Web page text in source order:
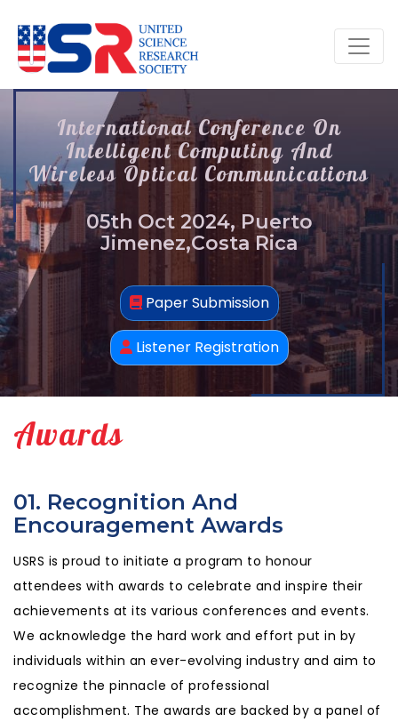
International Conference On
Intelligent Computing And
Wireless Optical Communications
05th Oct 2024, Puerto
Jimenez,Costa Rica
Paper Submission
Listener Registration
Awards
01. Recognition And
Encouragement Awards
USRS is proud to initiate a program to honour
attendees with awards to celebrate and inspire their
achievements at its various conferences and events.
We acknowledge the hard work and effort put in by
individuals within an ever-evolving industry and aim to
recognize the pinnacle of professional
accomplishment. The awards are backed by a panel of